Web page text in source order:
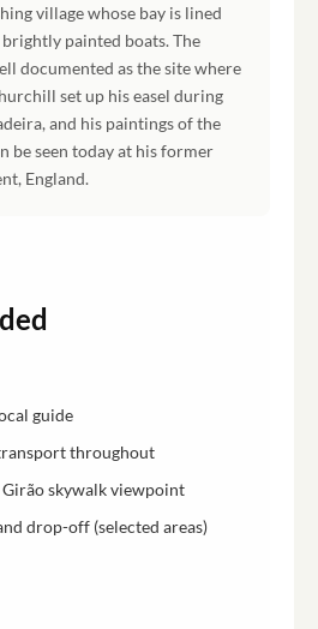
village whose bay is lined
painted boats. The
documented as the site where
set up his easel during
and his paintings of the
be seen today at his former
England.
guide
throughout
skywalk viewpoint
drop-off (selected areas)